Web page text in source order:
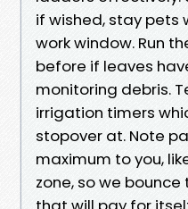
if wished, stay pets
work window. Run
before if leaves
monitoring debris.
irrigation timers
stopover at. Note
maximum to you,
zone, so we